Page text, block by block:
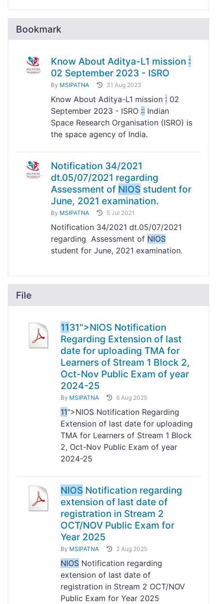
Bookmark
Know About Aditya-L1 mission :
02 September 2023 - ISRO
By MSIPATNA 31 Aug 2023
Know About Aditya-L1 mission : 02
September 2023 - ISRO :: Indian
Space Research Organisation (ISRO) is
the space agency of India.
Notification 34/2021
dt.05/07/2021 regarding
Assessment of NIOS student for
June, 2021 examination.
By MSIPATNA 5 Jul 2021
Notification 34/2021 dt.05/07/2021
regarding Assessment of NIOS
student for June, 2021 examination.
File
1131">NIOS Notification
Regarding Extension of last
date for uploading TMA for
Learners of Stream 1 Block 2,
Oct-Nov Public Exam of year
2024-25
By MSIPATNA 6 Aug 2025
11">NIOS Notification Regarding
Extension of last date for uploading
TMA for Learners of Stream 1 Block
2, Oct-Nov Public Exam of year
2024-25
NIOS Notification regarding
extension of last date of
registration in Stream 2
OCT/NOV Public Exam for
Year 2025
By MSIPATNA 2 Aug 2025
NIOS Notification regarding
extension of last date of
registration in Stream 2 OCT/NOV
Public Exam for Year 2025